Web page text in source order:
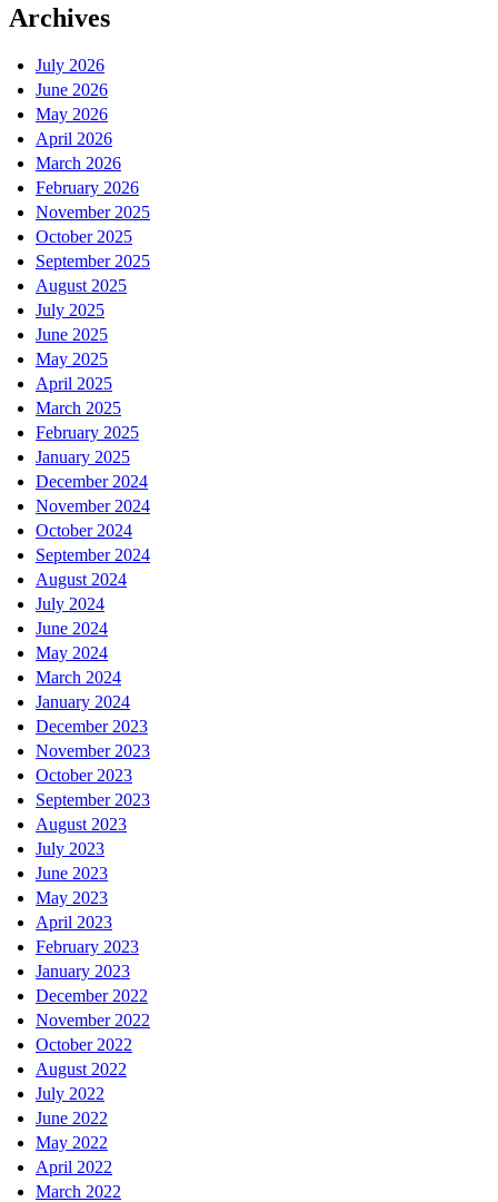
Archives
July 2026
June 2026
May 2026
April 2026
March 2026
February 2026
November 2025
October 2025
September 2025
August 2025
July 2025
June 2025
May 2025
April 2025
March 2025
February 2025
January 2025
December 2024
November 2024
October 2024
September 2024
August 2024
July 2024
June 2024
May 2024
March 2024
January 2024
December 2023
November 2023
October 2023
September 2023
August 2023
July 2023
June 2023
May 2023
April 2023
February 2023
January 2023
December 2022
November 2022
October 2022
August 2022
July 2022
June 2022
May 2022
April 2022
March 2022